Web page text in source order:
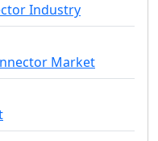
Industry
Market